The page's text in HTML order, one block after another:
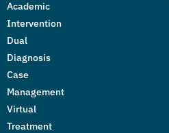
Academic
Intervention
Dual
Diagnosis
Case
Management
Virtual
Treatment